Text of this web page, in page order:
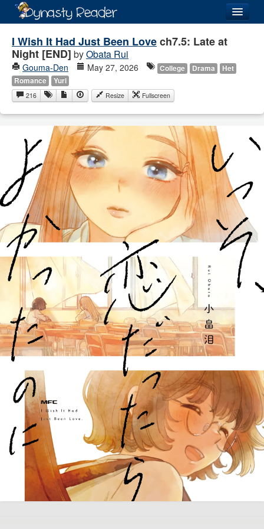
Login
Recently Added
Directory
Lists
Images
Forum
I Wish It Had Just Been Lovech7.5: Late at
Night [END] byObata Rui
Gouma-Den May 27, 2026 College Drama
Het
Romance
Yuri
216 Resize Fullscreen